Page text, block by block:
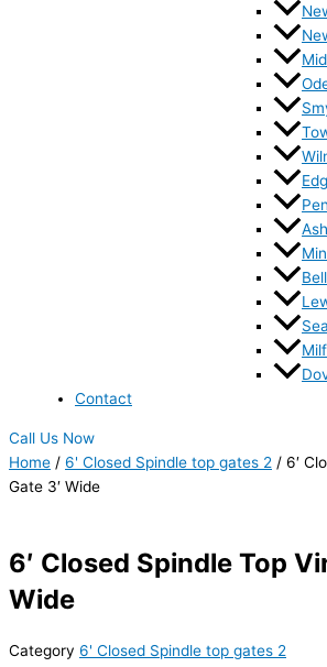
Contact
Call Us Now
Home / 6' Closed Spindle top gates 2 / 6′
Gate 3′ Wide
6′ Closed Spindle Top
Wide
Category 6' Closed Spindle top gates 2